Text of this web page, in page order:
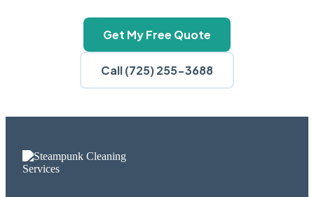
Get My Free Quote
Call (725) 255-3688